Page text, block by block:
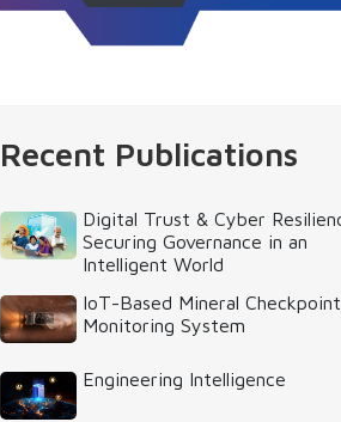
Recent Publications
Digital Trust & Cyber
Securing Governance in an
Intelligent World
IoT-Based Mineral Checkpoint
Monitoring System
Engineering Intelligence